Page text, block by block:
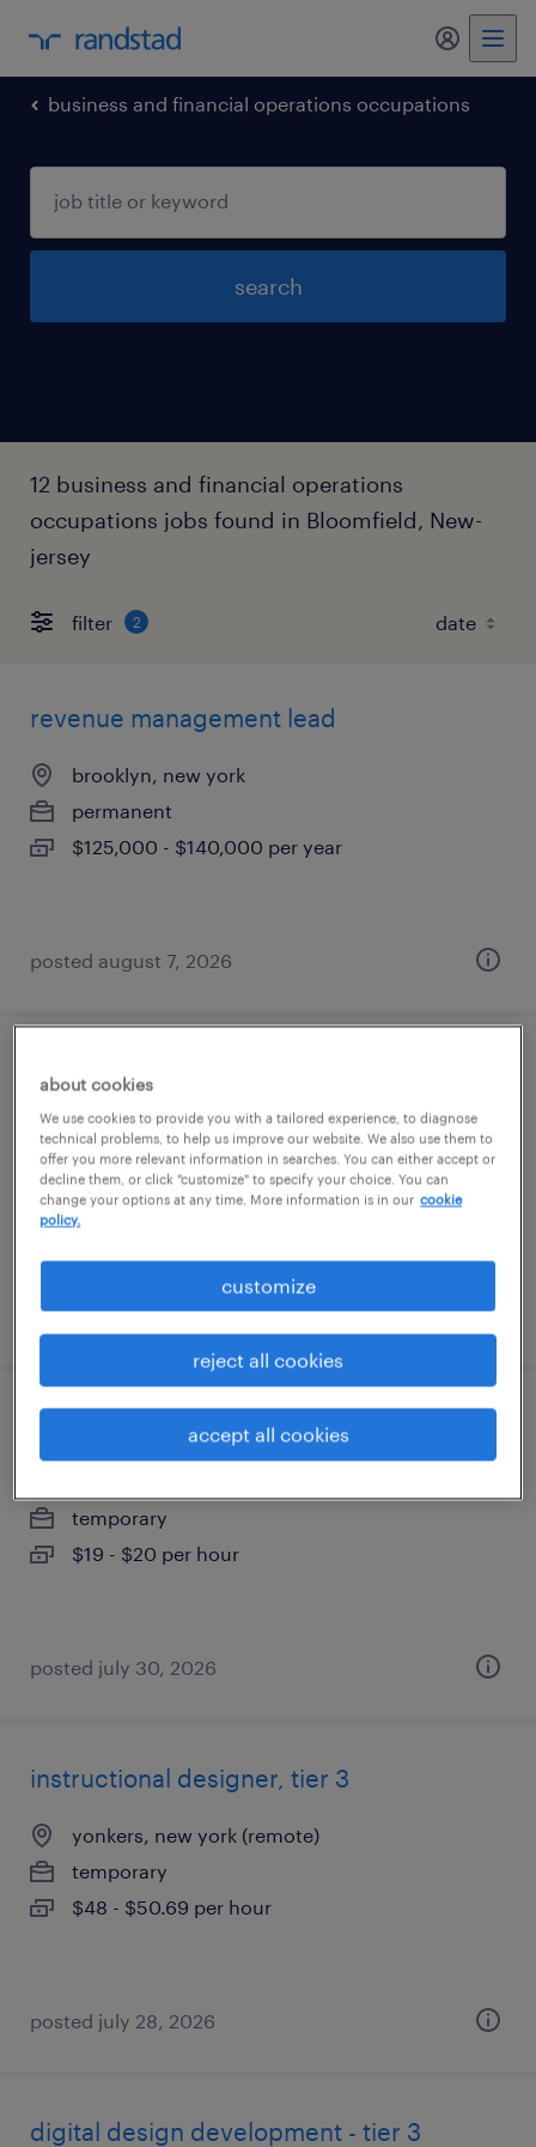
my
business and financial operations occupations
search
12 business and financial operations
occupations jobs found in Bloomfield, New-
jersey
filter 2
revenue management lead
brooklyn, new york
permanent
$125,000 - $140,000 per year
posted august 7, 2026
accounting manager
new york, new york
temporary
$75 - $85 per hour
posted july 31, 2026
sales support administrator
temporary
$19 - $20 per hour
posted july 30, 2026
instructional designer, tier 3
yonkers, new york (remote)
temporary
$48 - $50.69 per hour
posted july 28, 2026
digital design development - tier 3
about cookies
We use cookies to provide you with a tailored experience, to diagnose
technical problems, to help us improve our website. We also use them to
offer you more relevant information in searches. You can either accept or
decline them, or click "customize" to specify your choice. You can
change your options at any time. More information is in our cookie
policy.
customize
reject all cookies
accept all cookies